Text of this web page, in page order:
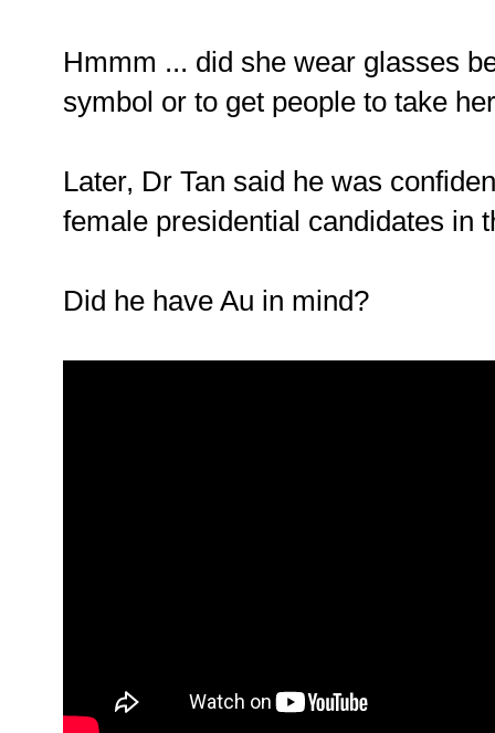
Hmmm ... did she wear glasses
symbol or to get people to take
Later, Dr Tan said he was
female presidential candidates in
Did he have Au in mind?